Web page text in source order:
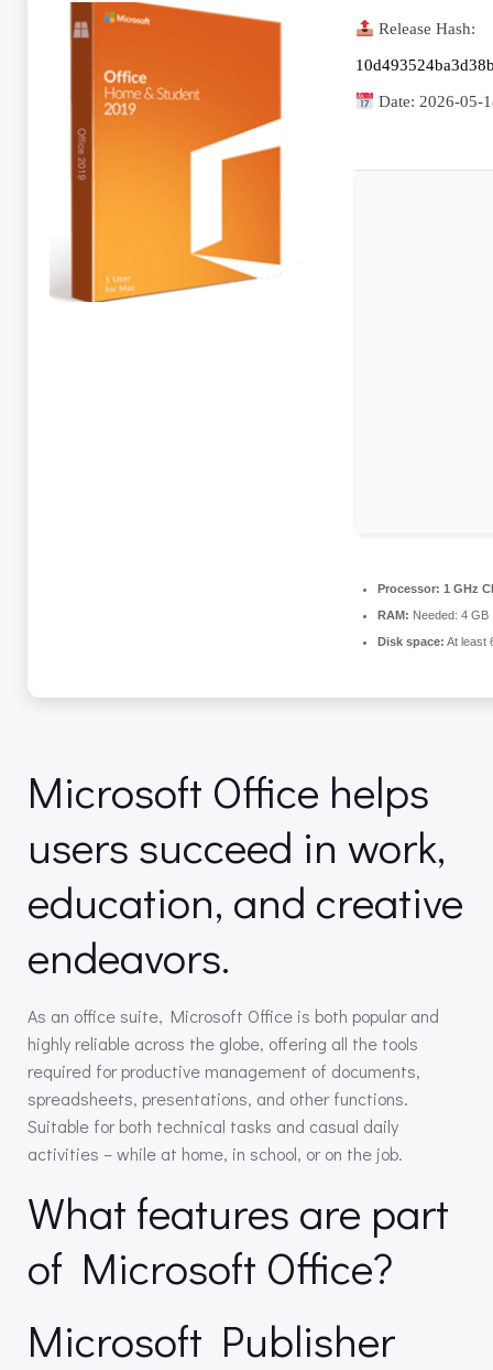
Release Hash:
Date: 2026-05-
Processor: 1 GHz
RAM: Needed: 4 GB
Disk space: At least
Microsoft Office helps
users succeed in work,
education, and creative
endeavors.
As an office suite, Microsoft Office is both popular and
highly reliable across the globe, offering all the tools
required for productive management of documents,
spreadsheets, presentations, and other functions.
Suitable for both technical tasks and casual daily
activities – while at home, in school, or on the job.
What features are part
of Microsoft Office?
Microsoft Publisher